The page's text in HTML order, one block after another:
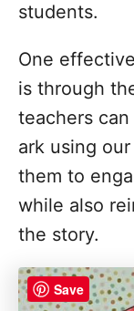
students.
One
is through
teachers
ark using
them to
while also
the story.
Save